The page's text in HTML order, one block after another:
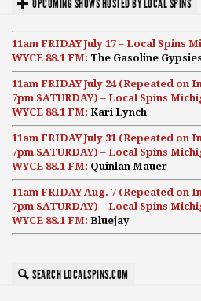
UPCOMING SHOWS HOSTED BY LOCAL SPINS
11am FRIDAY July 17 – Local Spins
WYCE 88.1 FM: The Gasoline Gypsies
11am FRIDAY July 24 (Repeated on
7pm SATURDAY) – Local Spins
WYCE 88.1 FM: Kari Lynch
11am FRIDAY July 31 (Repeated on
7pm SATURDAY) – Local Spins
WYCE 88.1 FM: Quinlan Mauer
11am FRIDAY Aug. 7 (Repeated on
7pm SATURDAY) – Local Spins
WYCE 88.1 FM: Bluejay
SEARCH LOCALSPINS.COM